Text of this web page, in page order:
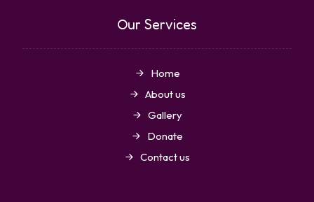
Our Services
Home
About us
Gallery
Donate
Contact us